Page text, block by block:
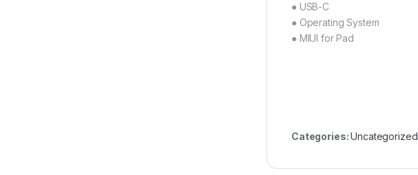
● USB-C
● Operating System
● MIUI for Pad
Categories:Uncategorized